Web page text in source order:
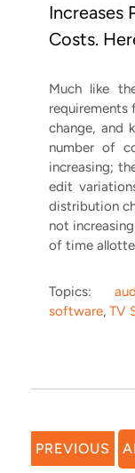
Increases
Costs.
Much like
requirements
change, and
number of
increasing;
edit
distribution
not
of time
Topics:
software, TV
PREVIOUS